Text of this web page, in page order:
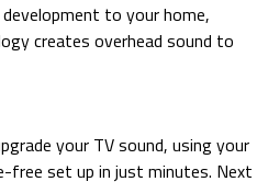
to your home,
creates overhead sound to
your TV sound, using your
free set up in just minutes. Next